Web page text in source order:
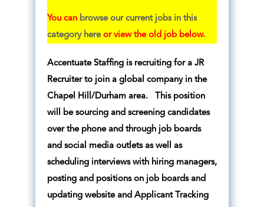
You can browse our current jobs in this
category hereor view the old job below.
Accentuate Staffing is recruiting for a JR
Recruiter to join a global company in the
Chapel Hill/Durham area. This position
will be sourcing and screening candidates
over the phone and through job boards
and social media outlets as well as
scheduling interviews with hiring managers,
posting and positions on job boards and
updating website and Applicant Tracking